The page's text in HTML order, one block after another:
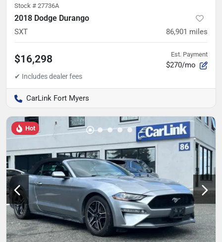
Stock # 27736A
2018 Dodge Durango
SXT 86,901 miles
$16,298 Est. Payment
$270/mo
CarLink Fort Myers
Hot